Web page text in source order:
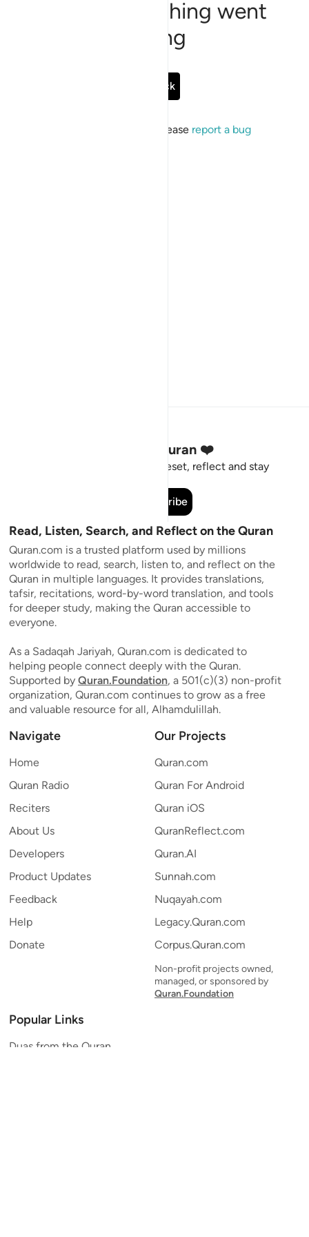
Sorry, something went
wrong
Go Back
If the issue persists, please report a bug
Stay Connected to the Quran ❤️
Short meaningful reminders to reset, reflect and stay
Subscribe
Read, Listen, Search, and Reflect on the Quran
Quran.com is a trusted platform used by millions
worldwide to read, search, listen to, and reflect on the
Quran in multiple languages. It provides translations,
tafsir, recitations, word-by-word translation, and tools
for deeper study, making the Quran accessible to
everyone.
As a Sadaqah Jariyah, Quran.com is dedicated to
helping people connect deeply with the Quran.
Supported by Quran.Foundation, a 501(c)(3) non-profit
organization, Quran.com continues to grow as a free
and valuable resource for all, Alhamdulillah.
Navigate
Home
Quran Radio
Reciters
About Us
Developers
Product Updates
Feedback
Help
Donate
Our Projects
Quran.com
Quran For Android
Quran iOS
QuranReflect.com
Quran.AI
Sunnah.com
Nuqayah.com
Legacy.Quran.com
Corpus.Quran.com
Non-profit projects owned,
managed, or sponsored by
Quran.Foundation
Popular Links
Duas from the Quran